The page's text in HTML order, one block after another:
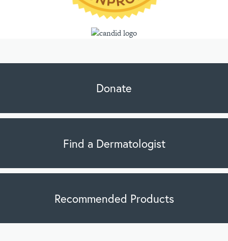
Donate
Find a Dermatologist
Recommended Products